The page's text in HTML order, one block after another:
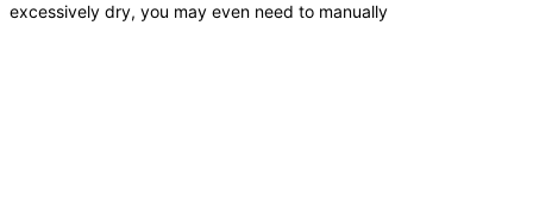
excessively dry, you may even need to manually